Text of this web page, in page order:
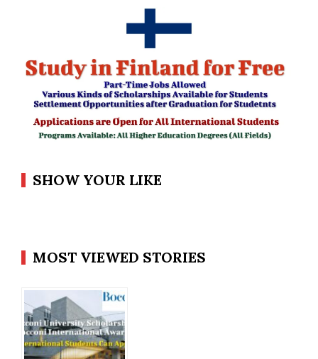
SHOW YOUR LIKE
MOST VIEWED STORIES